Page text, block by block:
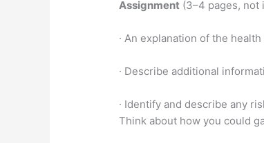
Assignment (3–4 pages, not
· An explanation of the
· Describe additional
· Identify and describe any
Think about how you could